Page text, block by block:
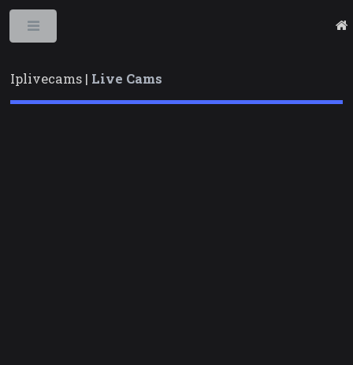
Iplivecams | Live Cams